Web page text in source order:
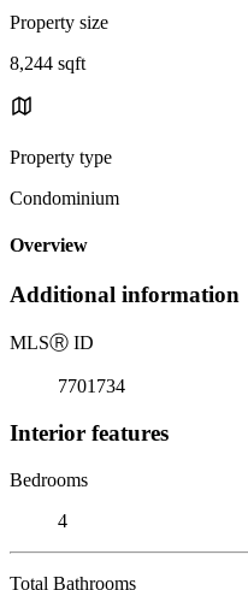
Property size
8,244 sqft
Property type
Condominium
Overview
Additional information
MLSⓇ ID
7701734
Interior features
Bedrooms
4
Total Bathrooms